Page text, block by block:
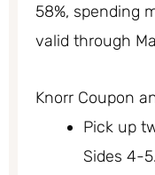
58%, spending
valid through
Knorr Coupon
Pick up
Sides 4-